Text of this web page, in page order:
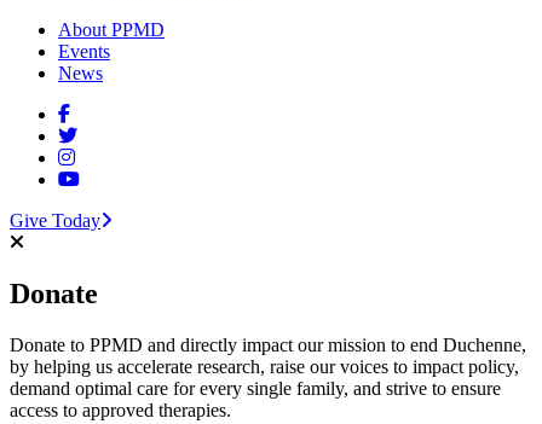
About PPMD
Events
News
Give Today
Donate
Donate to PPMD and directly impact our mission to end Duchenne,
by helping us accelerate research, raise our voices to impact policy,
demand optimal care for every single family, and strive to ensure
access to approved therapies.